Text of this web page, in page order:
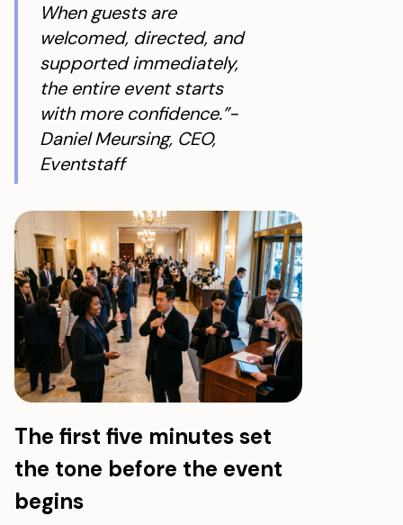
When guests are
welcomed, directed, and
supported immediately,
the entire event starts
with more confidence.”-
Daniel Meursing, CEO,
Eventstaff
The first five minutes set
the tone before the event
begins